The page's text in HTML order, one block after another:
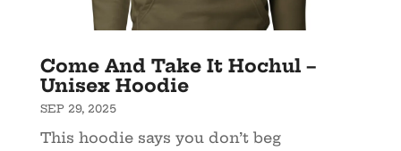
Come And Take It Hochul –
Unisex Hoodie
SEP 29, 2025
This hoodie says you don’t beg